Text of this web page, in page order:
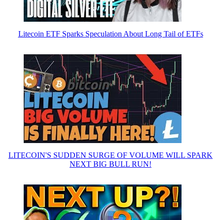
Litecoin ETF Sparks Speculation About Long Tail of ETFs
LITECOIN'S SUDDEN SURGE OF VOLUME WILL SPARK
NEXT BIG BULL RUN!